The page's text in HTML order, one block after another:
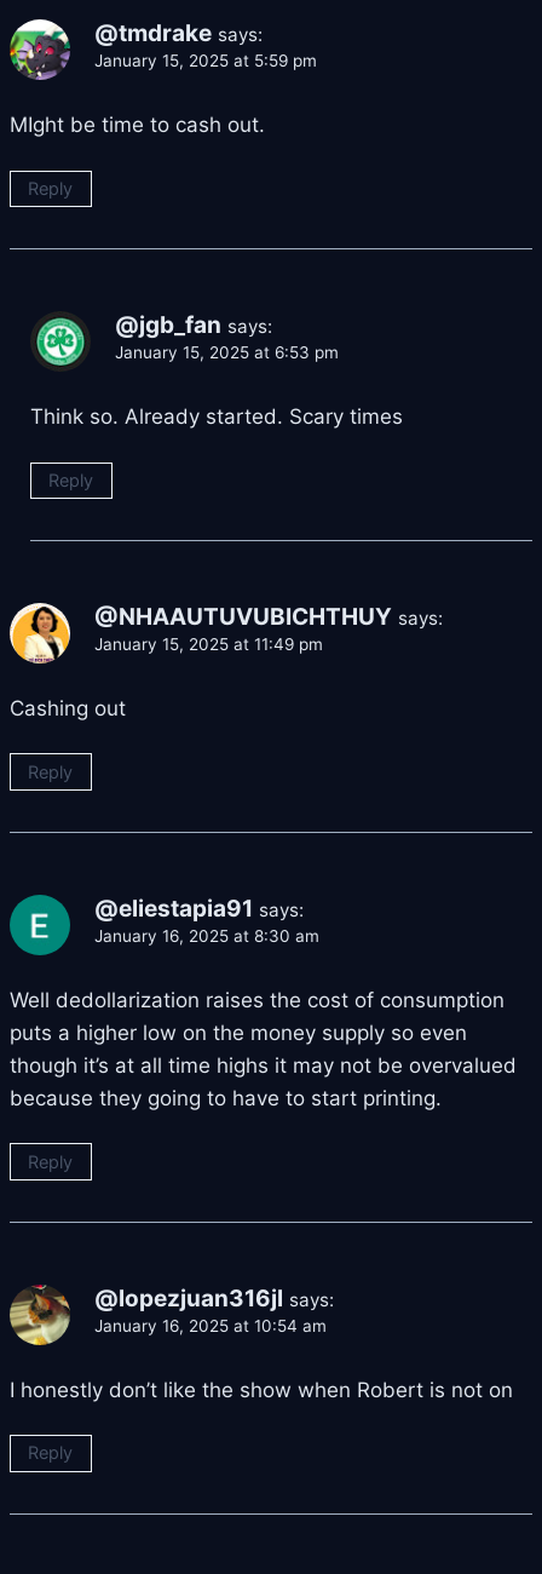
@tmdrake says:
January 15, 2025 at 5:59 pm
MIght be time to cash out.
Reply
@jgb_fan says:
January 15, 2025 at 6:53 pm
Think so. Already started. Scary times
Reply
@NHAAUTUVUBICHTHUY says:
January 15, 2025 at 11:49 pm
Cashing out
Reply
@eliestapia91 says:
January 16, 2025 at 8:30 am
Well dedollarization raises the cost of consumption
puts a higher low on the money supply so even
though it’s at all time highs it may not be overvalued
because they going to have to start printing.
Reply
@lopezjuan316jl says:
January 16, 2025 at 10:54 am
I honestly don’t like the show when Robert is not on
Reply